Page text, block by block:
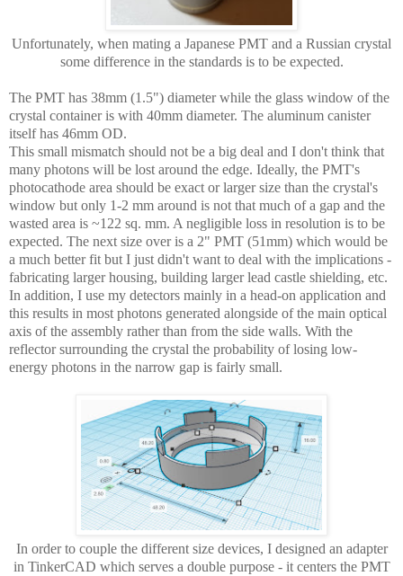
Unfortunately, when mating a Japanese PMT and a Russian crystal
some difference in the standards is to be expected.
The PMT has 38mm (1.5") diameter while the glass window of the
crystal container is with 40mm diameter. The aluminum canister
itself has 46mm OD.
This small mismatch should not be a big deal and I don't think that
many photons will be lost around the edge. Ideally, the PMT's
photocathode area should be exact or larger size than the crystal's
window but only 1-2 mm around is not that much of a gap and the
wasted area is ~122 sq. mm. A negligible loss in resolution is to be
expected. The next size over is a 2" PMT (51mm) which would be
a much better fit but I just didn't want to deal with the implications -
fabricating larger housing, building larger lead castle shielding, etc.
In addition, I use my detectors mainly in a head-on application and
this results in most photons generated alongside of the main optical
axis of the assembly rather than from the side walls. With the
reflector surrounding the crystal the probability of losing low-
energy photons in the narrow gap is fairly small.
In order to couple the different size devices, I designed an adapter
in TinkerCAD which serves a double purpose - it centers the PMT